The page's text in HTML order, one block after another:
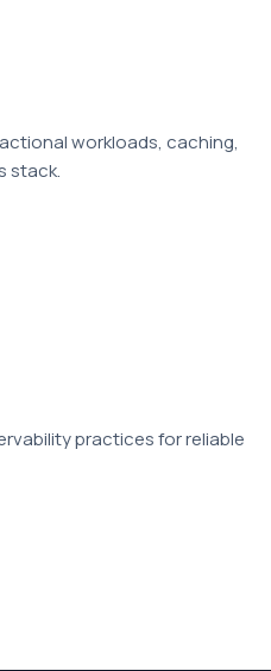
workloads, caching,
stack.
practices for reliable